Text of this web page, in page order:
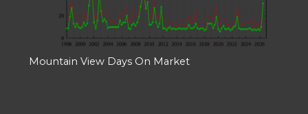
Mountain View Days On Market